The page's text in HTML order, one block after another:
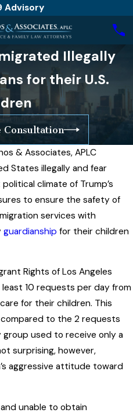
Advisory
Illegally
for their U.S.
Consultation
& Associates, APLC
States illegally and fear
climate of Trump’s
to ensure the safety of
services with
guardianship for their children
Rights of Los Angeles
least 10 requests per day from
for their children. This
to the 2 requests
used to receive only a
surprising, however,
aggressive attitude toward
unable to obtain